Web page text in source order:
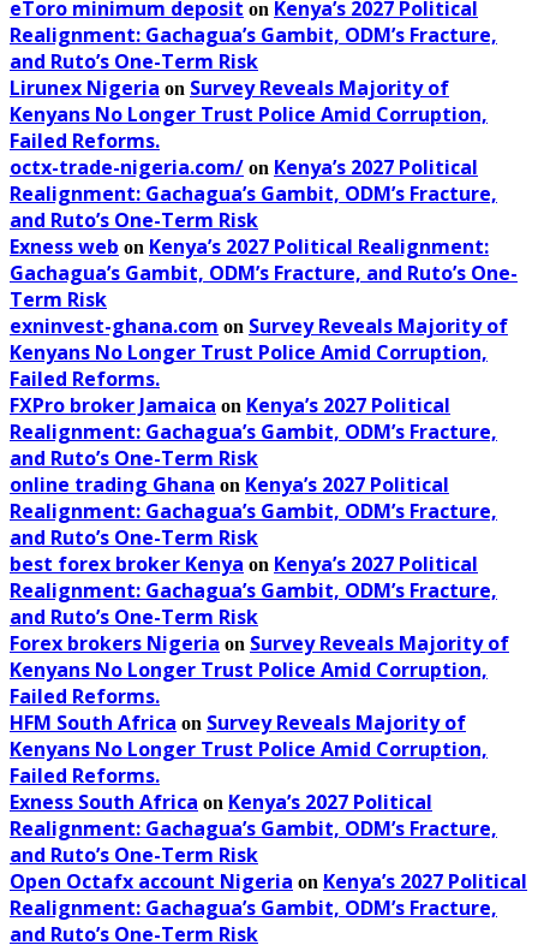
eToro minimum deposit on Kenya’s 2027 Political
Realignment: Gachagua’s Gambit, ODM’s Fracture,
and Ruto’s One-Term Risk
Lirunex Nigeria on Survey Reveals Majority of
Kenyans No Longer Trust Police Amid Corruption,
Failed Reforms.
octx-trade-nigeria.com/ on Kenya’s 2027 Political
Realignment: Gachagua’s Gambit, ODM’s Fracture,
and Ruto’s One-Term Risk
Exness web on Kenya’s 2027 Political Realignment:
Gachagua’s Gambit, ODM’s Fracture, and Ruto’s One-
Term Risk
exninvest-ghana.com on Survey Reveals Majority of
Kenyans No Longer Trust Police Amid Corruption,
Failed Reforms.
FXPro broker Jamaica on Kenya’s 2027 Political
Realignment: Gachagua’s Gambit, ODM’s Fracture,
and Ruto’s One-Term Risk
online trading Ghana on Kenya’s 2027 Political
Realignment: Gachagua’s Gambit, ODM’s Fracture,
and Ruto’s One-Term Risk
best forex broker Kenya on Kenya’s 2027 Political
Realignment: Gachagua’s Gambit, ODM’s Fracture,
and Ruto’s One-Term Risk
Forex brokers Nigeria on Survey Reveals Majority of
Kenyans No Longer Trust Police Amid Corruption,
Failed Reforms.
HFM South Africa on Survey Reveals Majority of
Kenyans No Longer Trust Police Amid Corruption,
Failed Reforms.
Exness South Africa on Kenya’s 2027 Political
Realignment: Gachagua’s Gambit, ODM’s Fracture,
and Ruto’s One-Term Risk
Open Octafx account Nigeria on Kenya’s 2027 Political
Realignment: Gachagua’s Gambit, ODM’s Fracture,
and Ruto’s One-Term Risk